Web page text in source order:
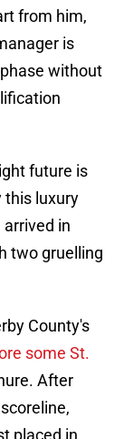
from him,
is
without
future is
this luxury
in
two gruelling
County's
some St.
After
placed in